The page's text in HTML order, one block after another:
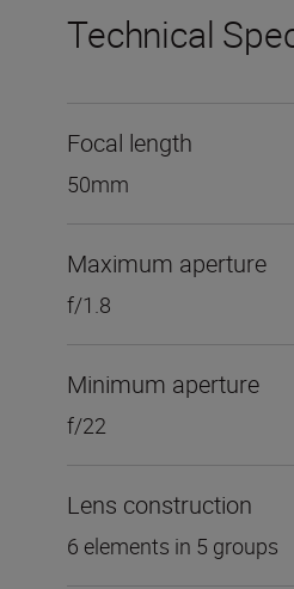
Technical
Focal length
50mm
Maximum aperture
f/1.8
Minimum aperture
f/22
Lens construction
6 elements in 5 groups